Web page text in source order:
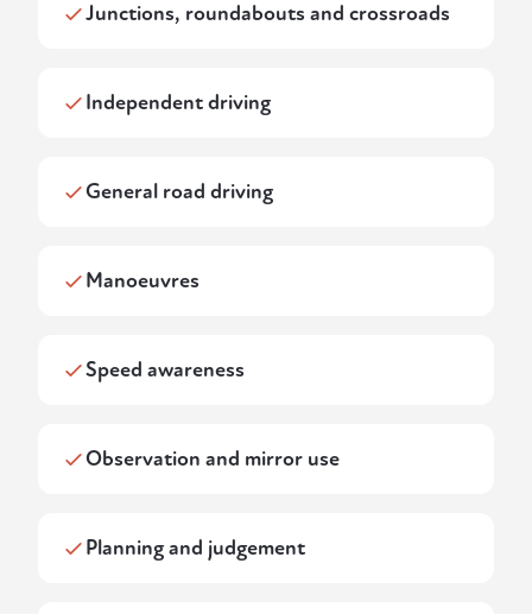
Junctions, roundabouts and crossroads
Independent driving
General road driving
Manoeuvres
Speed awareness
Observation and mirror use
Planning and judgement